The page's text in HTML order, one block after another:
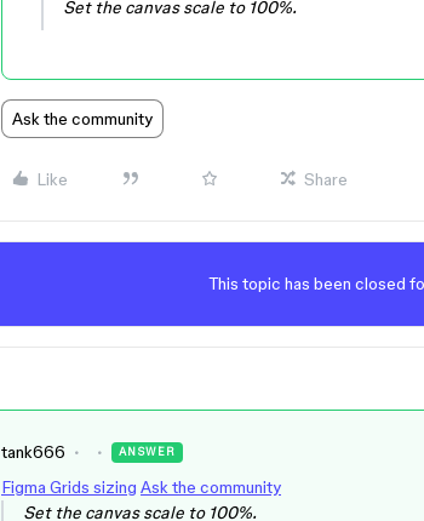
Set the canvas scale to 100%.
Ask the community
Like Share
This topic has been closed
tank666 ANSWER
Figma Grids sizing Ask the community
Set the canvas scale to 100%.